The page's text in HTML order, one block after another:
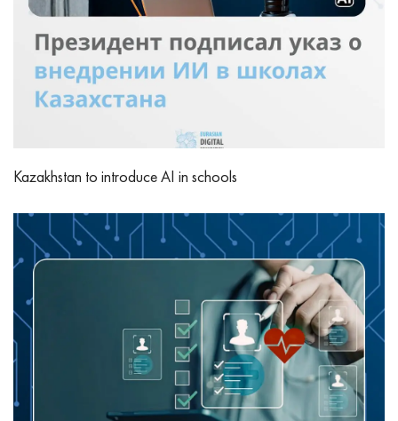
Kazakhstan to introduce AI in schools